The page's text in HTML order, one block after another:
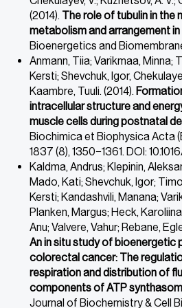
(2014). The role of tubulin in the
metabolism and arrangement
Bioenergetics and
Anmann, Tiia; Varikmaa, Minna;
Kersti; Shevchuk, Igor,
Kaambre, Tuuli. (2014).
intracellular structure and
muscle cells during postnatal
Biochimica et Biophysica Acta
1837 (8), 1350−1361. DOI:
Kaldma, Andrus; Klepinin,
Mado, Kati; Shevchuk, Igor;
Kersti; Kandashvili, Manana;
Planken, Margus; Heck,
Anu; Valvere, Vahur; Rebane,
An in situ study of bioenergetic
colorectal cancer: The
respiration and distribution of
components of ATP
Journal of Biochemistry & Cell